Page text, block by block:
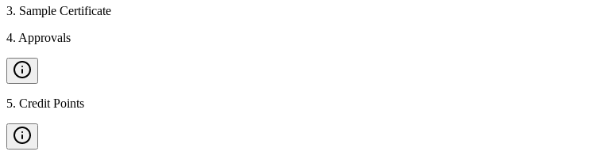
3. Sample Certificate
4. Approvals
5. Credit Points